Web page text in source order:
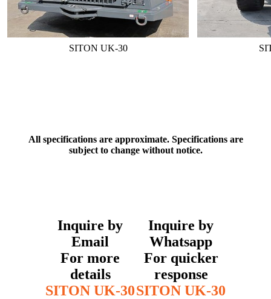
SITON UK-30
All specifications are approximate. Specifications are
subject to change without notice.
Inquire by
Email
For more
details
SITON UK-30
Inquire by
Whatsapp
For quicker
response
SITON UK-30